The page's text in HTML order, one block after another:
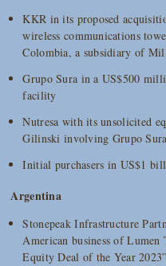
KKR in its proposed
wireless communications
Colombia, a subsidiary of
Grupo Sura in a US$500
facility
Nutresa with its unsolicited
Gilinski involving Grupo
Initial purchasers in US$1
Argentina
Stonepeak Infrastructure
American business of Lumen
Equity Deal of the Year